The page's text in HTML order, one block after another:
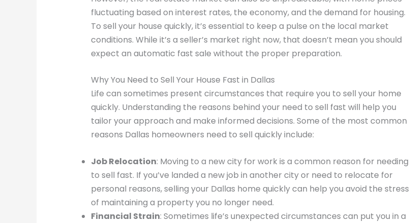
fluctuating based on interest rates, the economy, and the demand for housing.
To sell your house quickly, it’s essential to keep a pulse on the local market
conditions. While it’s a seller’s market right now, that doesn’t mean you should
expect an automatic fast sale without the proper preparation.
Why You Need to Sell Your House Fast in Dallas
Life can sometimes present circumstances that require you to sell your home
quickly. Understanding the reasons behind your need to sell fast will help you
tailor your approach and make informed decisions. Some of the most common
reasons Dallas homeowners need to sell quickly include:
Job Relocation: Moving to a new city for work is a common reason for needing
to sell fast. If you’ve landed a new job in another city or need to relocate for
personal reasons, selling your Dallas home quickly can help you avoid the stress
of maintaining a property you no longer need.
Financial Strain: Sometimes life’s unexpected circumstances can put you in a